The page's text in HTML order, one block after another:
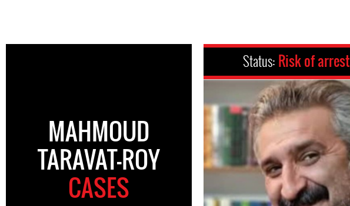
MAHMOUD
TARAVAT-ROY
CASES
Status: Risk of arrest